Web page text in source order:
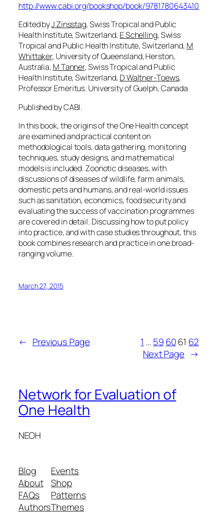
http://www.cabi.org/bookshop/book/9781780643410
Edited byJ Zinsstag, Swiss Tropical and Public
Health Institute, Switzerland, E Schelling, Swiss
Tropical and Public Health Institute, Switzerland, M
Whittaker, University of Queensland, Herston,
Australia, M Tanner, Swiss Tropical and Public
Health Institute, Switzerland, D Waltner-Toews,
Professor Emeritus. University of Guelph, Canada
Published by CABI.
In this book, the origins of the One Health concept
are examined and practical content on
methodological tools, data gathering, monitoring
techniques, study designs, and mathematical
models is included. Zoonotic diseases, with
discussions of diseases of wildlife, farm animals,
domestic pets and humans, and real-world issues
such as sanitation, economics, food security and
evaluating the success of vaccination programmes
are covered in detail. Discussing how to put policy
into practice, and with case studies throughout, this
book combines research and practice in one broad-
ranging volume.
March 27, 2015
← Previous Page 1 … 596061 62
Next Page →
Network for Evaluation of
One Health
NEOH
Blog
About
FAQs
Authors
Events
Shop
Patterns
Themes